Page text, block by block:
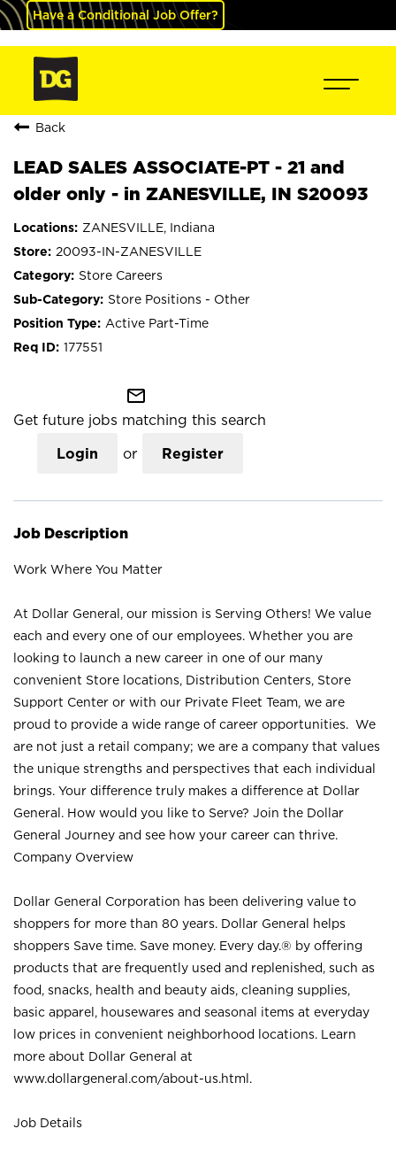
Have a Conditional Job Offer?
Back
LEAD SALES ASSOCIATE-PT - 21 and
older only - in ZANESVILLE, IN S20093
ZANESVILLE, Indiana
20093-IN-ZANESVILLE
Store Careers
Store Positions - Other
Active Part-Time
177551
mail_outline
Get future jobs matching this search
Login or Register
Job Description
Work Where You Matter
At Dollar General, our mission is Serving Others! We value
each and every one of our employees. Whether you are
looking to launch a new career in one of our many
convenient Store locations, Distribution Centers, Store
Support Center or with our Private Fleet Team, we are
proud to provide a wide range of career opportunities. We
are not just a retail company; we are a company that values
the unique strengths and perspectives that each individual
brings. Your difference truly makes a difference at Dollar
General. How would you like to Serve? Join the Dollar
General Journey and see how your career can thrive.
Company Overview
Dollar General Corporation has been delivering value to
shoppers for more than 80 years. Dollar General helps
shoppers Save time. Save money. Every day.® by offering
products that are frequently used and replenished, such as
food, snacks, health and beauty aids, cleaning supplies,
basic apparel, housewares and seasonal items at everyday
low prices in convenient neighborhood locations. Learn
more about Dollar General at
www.dollargeneral.com/about-us.html .
Job Details